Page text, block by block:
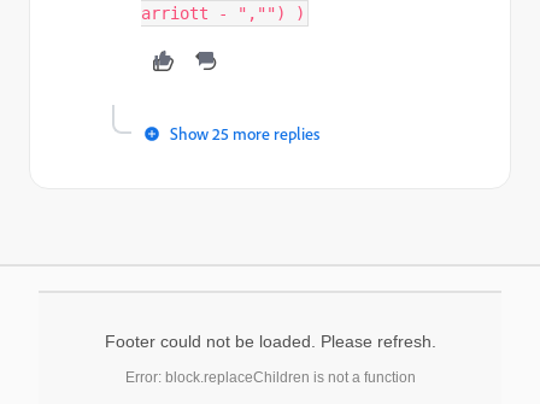
arriott - ","") )
Show 25 more replies
Footer could not be loaded. Please refresh.
Error: block.replaceChildren is not a function